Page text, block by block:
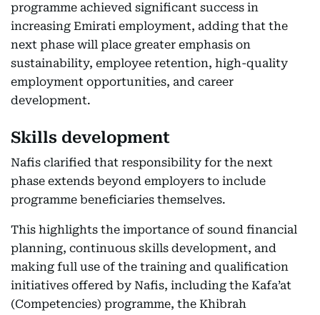
programme achieved significant success in
increasing Emirati employment, adding that the
next phase will place greater emphasis on
sustainability, employee retention, high-quality
employment opportunities, and career
development.
Skills development
Nafis clarified that responsibility for the next
phase extends beyond employers to include
programme beneficiaries themselves.
This highlights the importance of sound financial
planning, continuous skills development, and
making full use of the training and qualification
initiatives offered by Nafis, including the Kafa’at
(Competencies) programme, the Khibrah